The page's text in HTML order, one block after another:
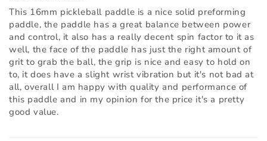
This 16mm pickleball paddle is a nice solid preforming
paddle, the paddle has a great balance between power
and control, it also has a really decent spin factor to it as
well, the face of the paddle has just the right amount of
grit to grab the ball, the grip is nice and easy to hold on
to, it does have a slight wrist vibration but it's not bad at
all, overall I am happy with quality and performance of
this paddle and in my opinion for the price it's a pretty
good value.